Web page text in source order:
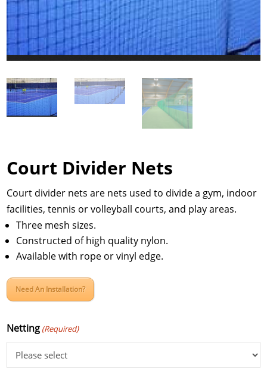
Court Divider Nets
Court divider nets are nets used to divide a gym, indoor
facilities, tennis or volleyball courts, and play areas.
Three mesh sizes.
Constructed of high quality nylon.
Available with rope or vinyl edge.
Need An Installation?
Netting (Required)